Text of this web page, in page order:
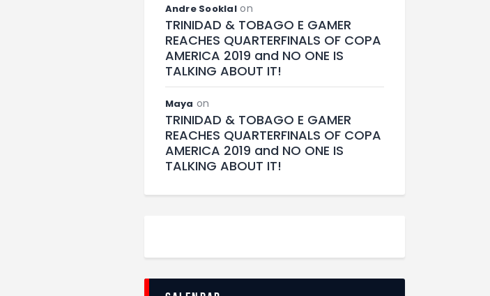
Andre Sooklalon
TRINIDAD & TOBAGO E GAMER
REACHES QUARTERFINALS OF COPA
AMERICA 2019 and NO ONE IS
TALKING ABOUT IT!
Maya on
TRINIDAD & TOBAGO E GAMER
REACHES QUARTERFINALS OF COPA
AMERICA 2019 and NO ONE IS
TALKING ABOUT IT!